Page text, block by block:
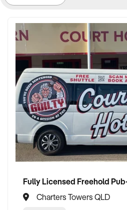
Charters Towers QLD